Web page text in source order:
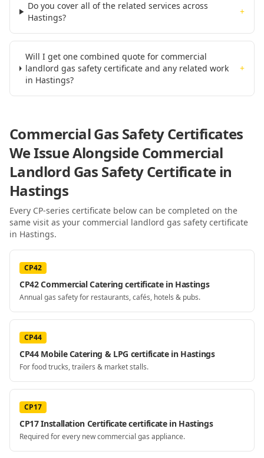
Do you cover all of the related services across
Hastings?
+
Will I get one combined quote for commercial
landlord gas safety certificate and any related work
in Hastings?
+
Commercial Gas Safety Certificates
We Issue AlongsideCommercial
Landlord Gas Safety Certificatein
Hastings
Every CP-series certificate below can be completed on the
same visit as your commercial landlord gas safety certificate
in Hastings.
CP42
CP42 Commercial Catering certificate in Hastings
Annual gas safety for restaurants, cafés, hotels & pubs.
CP44
CP44 Mobile Catering & LPG certificate in Hastings
For food trucks, trailers & market stalls.
CP17
CP17 Installation Certificate certificate in Hastings
Required for every new commercial gas appliance.